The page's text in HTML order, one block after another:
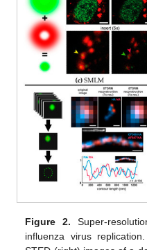
Figure 2. Super-
influenza virus